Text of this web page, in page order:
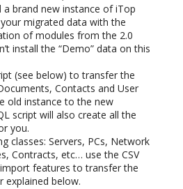
a brand new instance of iTop
migrated data with the
of modules from the 2.0
install the “Demo” data on this
(see below) to transfer the
Contacts and User
old instance to the new
script will also create all the
you.
classes: Servers, PCs, Network
Contracts, etc… use the CSV
features to transfer the
explained below.